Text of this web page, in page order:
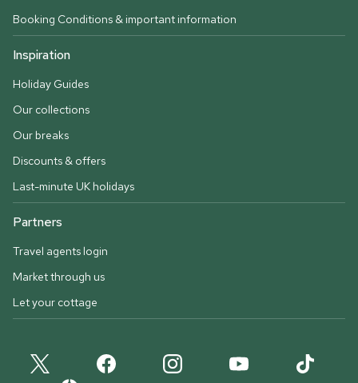
Booking Conditions & important information
Inspiration
Holiday Guides
Our collections
Our breaks
Discounts & offers
Last-minute UK holidays
Partners
Travel agents login
Market through us
Let your cottage